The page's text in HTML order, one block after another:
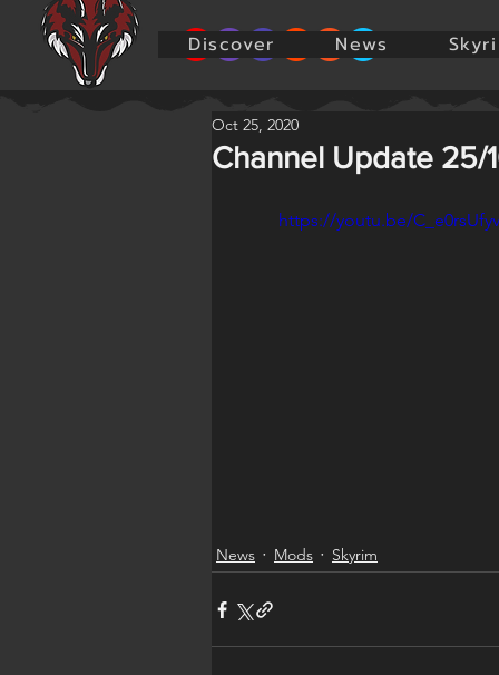
Discover News
Channel Update 25/
Oct 25, 2020
https://youtu.be/
News Mods Skyrim